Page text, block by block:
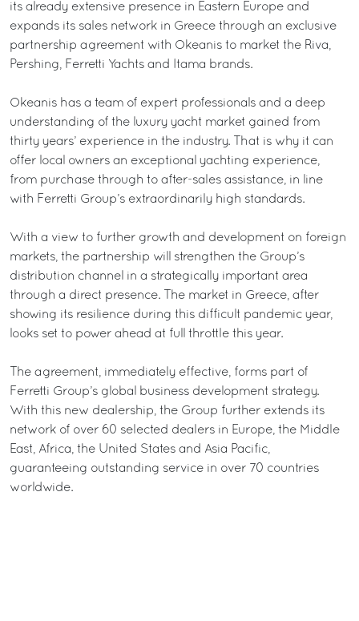
its already extensive presence in Eastern Europe and
expands its sales network in Greece through an exclusive
partnership agreement with Okeanis to market the Riva,
Pershing, Ferretti Yachts and Itama brands.
Okeanis has a team of expert professionals and a deep
understanding of the luxury yacht market gained from
thirty years’ experience in the industry. That is why it can
offer local owners an exceptional yachting experience,
from purchase through to after-sales assistance, in line
with Ferretti Group’s extraordinarily high standards.
With a view to further growth and development on foreign
markets, the partnership will strengthen the Group’s
distribution channel in a strategically important area
through a direct presence. The market in Greece, after
showing its resilience during this difficult pandemic year,
looks set to power ahead at full throttle this year.
The agreement, immediately effective, forms part of
Ferretti Group’s global business development strategy.
With this new dealership, the Group further extends its
network of over 60 selected dealers in Europe, the Middle
East, Africa, the United States and Asia Pacific,
guaranteeing outstanding service in over 70 countries
worldwide.